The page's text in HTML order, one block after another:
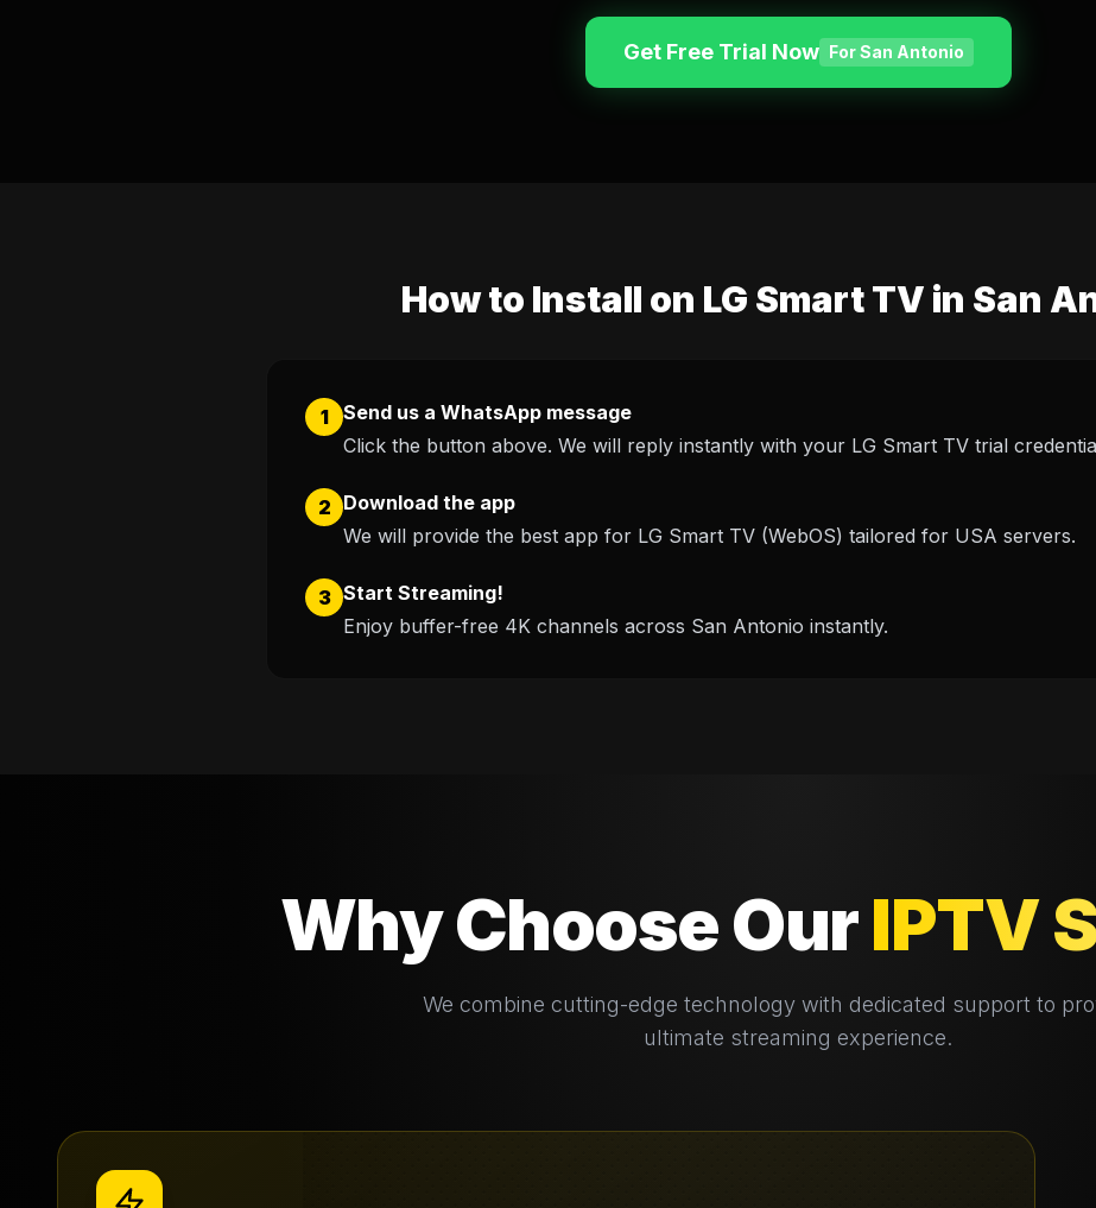
Get Free Trial Now For San Antonio
How to Install on LG Smart TV in San
1
Send us a WhatsApp message
Click the button above. We will reply instantly with your LG Smart TV trial
2 Download the app
We will provide the best app for LG Smart TV (WebOS) tailored for USA servers.
3 Start Streaming!
Enjoy buffer-free 4K channels across San Antonio instantly.
Why Choose OurIPTV
We combine cutting-edge technology with dedicated support to
ultimate streaming experience.